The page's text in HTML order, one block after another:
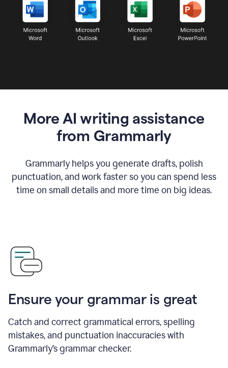
More AI writing assistance
from Grammarly
Grammarly helps you generate drafts, polish
punctuation, and work faster so you can spend less
time on small details and more time on big ideas.
Ensure your grammar is great
Catch and correct grammatical errors, spelling
mistakes, and punctuation inaccuracies with
Grammarly’s grammar checker.